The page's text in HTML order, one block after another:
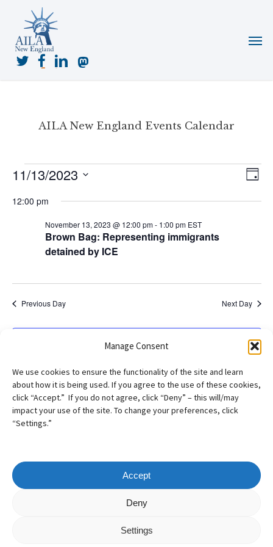
Manage Consent
We use cookies to ensure the functionality of the site and learn
about how it is being used. If you agree to the use of these cookies,
click “Accept.” If you do not agree, click “Deny” – this will/may
impact your use of the site. To change your preferences, click
“Settings.”
Accept
Deny
Settings
main
content
twitterfacebooklinkedinmastodon
AILA New England Events Calendar
Events
November
Day
11/13/2023
date.
12:00 pm
Brown Bag: Representing immigrants
detained by ICE
November 13, 2023 @ 12:00 pm- 1:00 pm EST
Previous Day Next Day
Subscribe to calendar
Copyright
– AILA New England Chapter
Web design byWebvolutions